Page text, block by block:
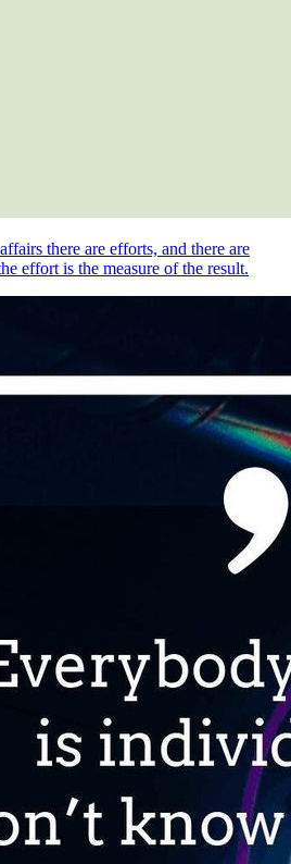
there are efforts, and there are
effort is the measure of the result.